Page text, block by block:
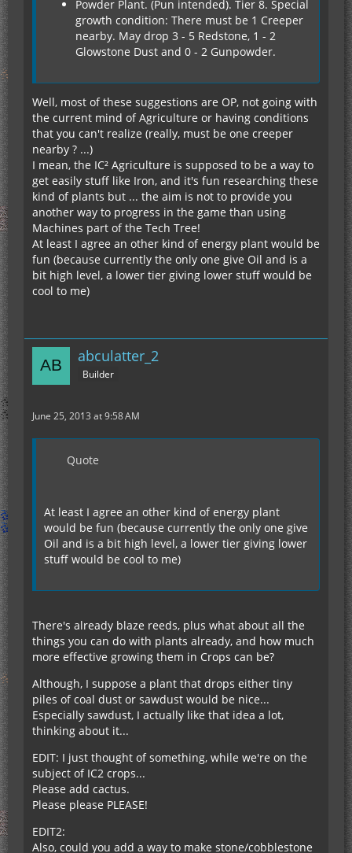
Powder Plant. (Pun intended). Tier 8. Special
growth condition: There must be 1 Creeper
nearby. May drop 3 - 5 Redstone, 1 - 2
Glowstone Dust and 0 - 2 Gunpowder.
Well, most of these suggestions are OP, not going with
the current mind of Agriculture or having conditions
that you can't realize (really, must be one creeper
nearby ? ...)
I mean, the IC² Agriculture is supposed to be a way to
get easily stuff like Iron, and it's fun researching these
kind of plants but ... the aim is not to provide you
another way to progress in the game than using
Machines part of the Tech Tree!
At least I agree an other kind of energy plant would be
fun (because currently the only one give Oil and is a
bit high level, a lower tier giving lower stuff would be
cool to me)
abculatter_2
Builder
June 25, 2013 at 9:58 AM
Quote
At least I agree an other kind of energy plant
would be fun (because currently the only one give
Oil and is a bit high level, a lower tier giving lower
stuff would be cool to me)
There's already blaze reeds, plus what about all the
things you can do with plants already, and how much
more effective growing them in Crops can be?
Although, I suppose a plant that drops either tiny
piles of coal dust or sawdust would be nice...
Especially sawdust, I actually like that idea a lot,
thinking about it...
EDIT: I just thought of something, while we're on the
subject of IC2 crops...
Please add cactus.
Please please PLEASE!
EDIT2:
Also, could you add a way to make stone/cobblestone